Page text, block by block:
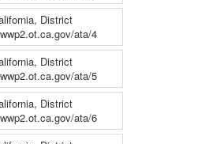
District
ata/4
District
ata/5
District
ata/6